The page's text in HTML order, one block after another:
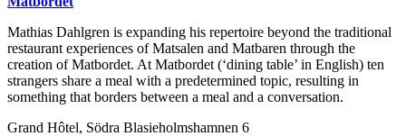
Mathias Dahlgren is expanding his repertoire beyond the traditional
restaurant experiences of Matsalen and Matbaren through the
creation of Matbordet. At Matbordet (‘dining table’ in English) ten
strangers share a meal with a predetermined topic, resulting in
something that borders between a meal and a conversation.
Grand Hôtel, Södra Blasieholmshamnen 6